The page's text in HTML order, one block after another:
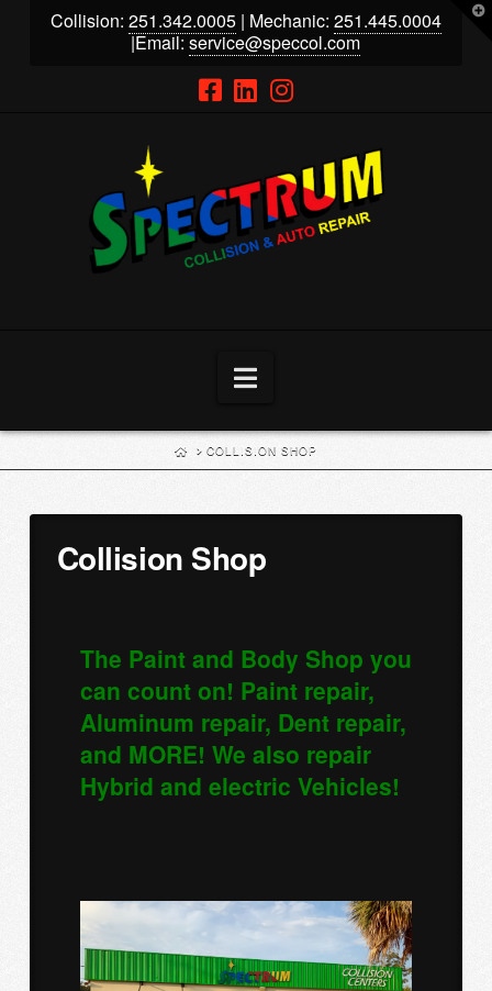
Collision: 251.342.0005| Mechanic: 251.445.0004
|Email:service@speccol.com
Navigation
HOMECOLLISION SHOP
Collision Shop
The Paint and Body Shop you
can count on! Paint repair,
Aluminum repair, Dent repair,
and MORE! We also repair
Hybrid and electric Vehicles!